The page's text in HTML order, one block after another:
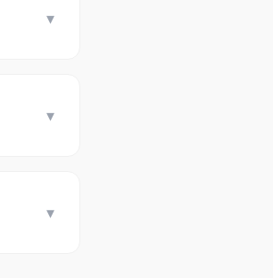
▾
▾
▾